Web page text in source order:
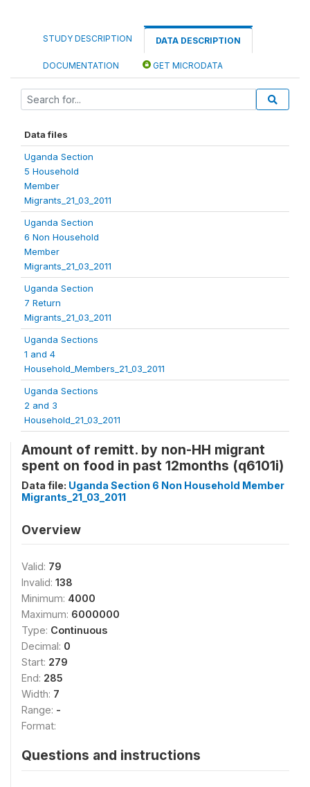
STUDY DESCRIPTION DATA DESCRIPTION
DOCUMENTATION GET MICRODATA
Data files
Uganda Section
5 Household
Member
Migrants_21_03_2011
Uganda Section
6 Non Household
Member
Migrants_21_03_2011
Uganda Section
7 Return
Migrants_21_03_2011
Uganda Sections
1 and 4
Household_Members_21_03_2011
Uganda Sections
2 and 3
Household_21_03_2011
Amount of remitt. by non-HH migrant
spent on food in past 12months (q6101i)
Data file: Uganda Section 6 Non Household Member
Migrants_21_03_2011
Overview
Valid: 79
Invalid: 138
Minimum: 4000
Maximum: 6000000
Type: Continuous
Decimal: 0
Start: 279
End: 285
Width: 7
Range: -
Format:
Questions and instructions